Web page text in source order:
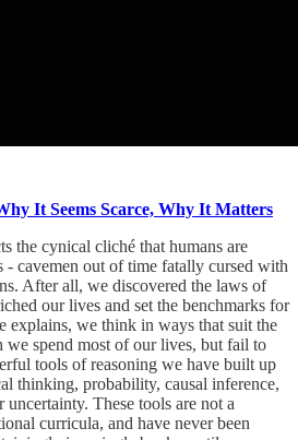
It Seems Scarce, Why It Matters
the cynical cliché that humans are
- cavemen out of time fatally cursed with
After all, we discovered the laws of
our lives and set the benchmarks for
explains, we think in ways that suit the
spend most of our lives, but fail to
tools of reasoning we have built up
thinking, probability, causal inference,
These tools are not a
curricula, and have never been